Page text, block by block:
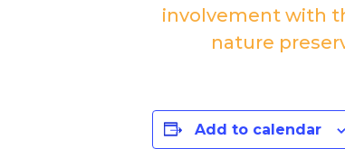
involvement with
nature
Add to calendar